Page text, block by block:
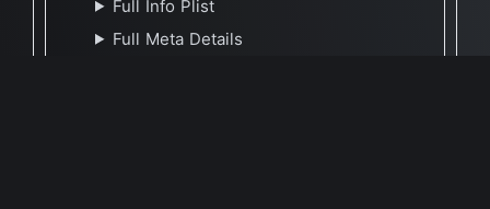
Full Info Plist
Full Meta Details